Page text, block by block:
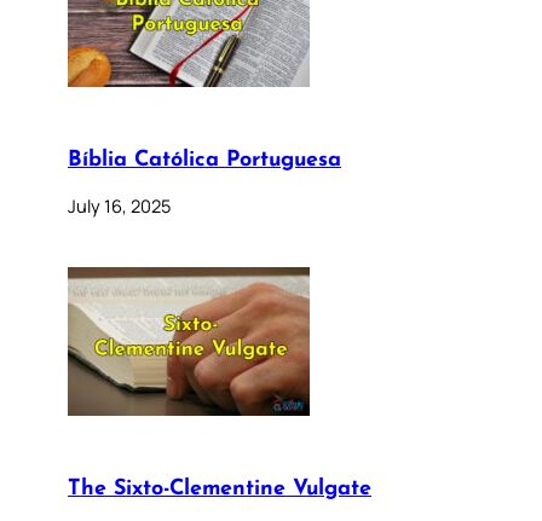
Bíblia Católica Portuguesa
July 16, 2025
The Sixto-Clementine Vulgate